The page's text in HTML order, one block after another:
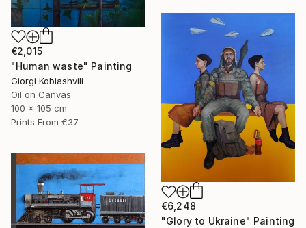
€2,015
"Human waste" Painting
Giorgi Kobiashvili
Oil on Canvas
100 x 105 cm
Prints From €37
€6,248
"Glory to Ukraine" Painting